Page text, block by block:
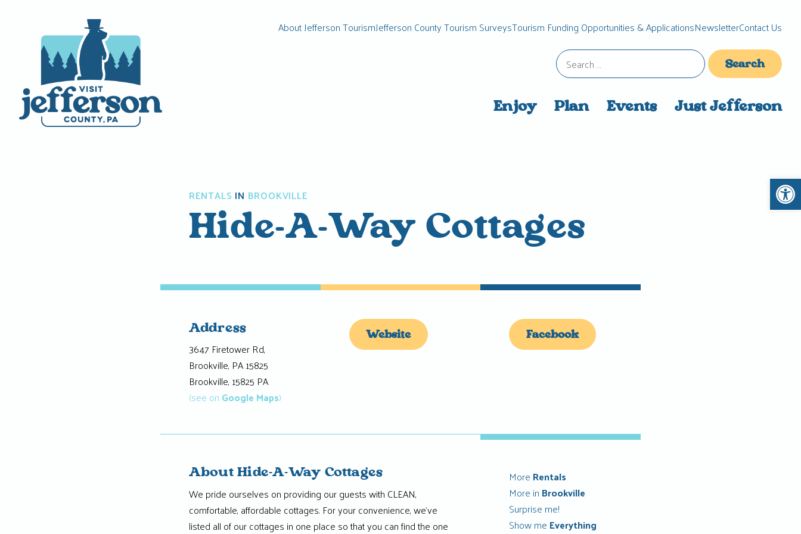
Enjoy Plan Events Just Jefferson
About Jefferson TourismJefferson County Tourism SurveysTourism Funding Opportunities & ApplicationsNewsletterContact Us
Search
for:
RENTALS IN BROOKVILLE
Hide-A-Way Cottages
About Hide-A-Way Cottages
We pride ourselves on providing our guests with CLEAN,
comfortable, affordable cottages. For your convenience, we’ve
listed all of our cottages in one place so that you can find the one
Address
3647 Firetower Rd,
Brookville, PA 15825
Brookville, 15825 PA
(see on Google Maps)
Facebook
Website
More Rentals
More in Brookville
Surprise me!
Show me Everything